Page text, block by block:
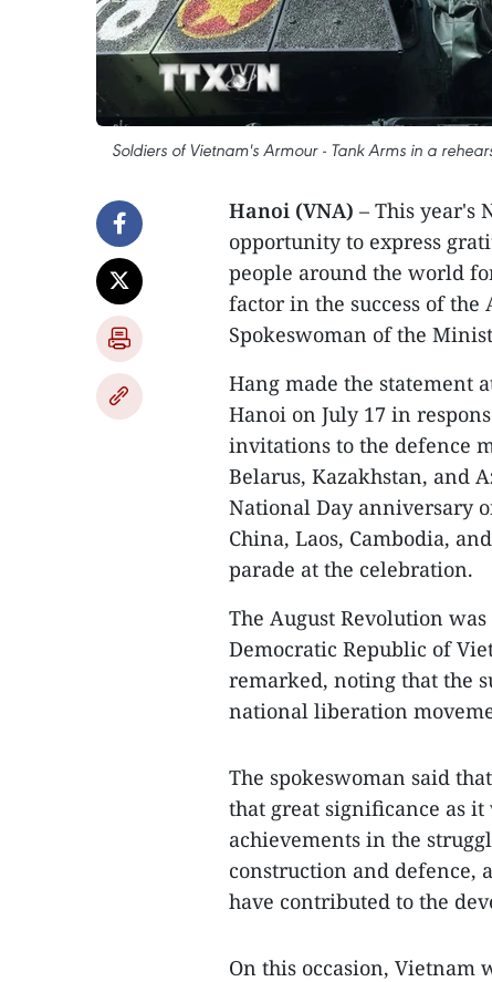
Soldiers of Vietnam's Armour - Tank Arms in a
Hanoi (VNA) – This year's
opportunity to express
people around the world
factor in the success of the
Spokeswoman of the
Hang made the statement
Hanoi on July 17 in
invitations to the defence
Belarus, Kazakhstan, and
National Day anniversary
China, Laos, Cambodia,
parade at the celebration.
The August Revolution
Democratic Republic of
remarked, noting that the
national liberation
The spokeswoman said
that great significance as
achievements in the
construction and defence,
have contributed to the
On this occasion,